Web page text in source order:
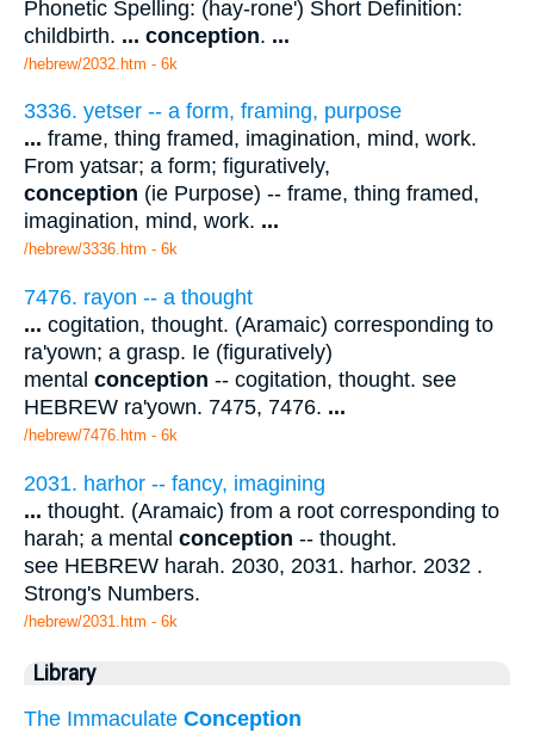
Phonetic Spelling: (hay-rone') Short Definition:
childbirth. ... conception. ...
/hebrew/2032.htm - 6k
3336. yetser -- a form, framing, purpose
... frame, thing framed, imagination, mind, work.
From yatsar; a form; figuratively,
conception (ie Purpose) -- frame, thing framed,
imagination, mind, work. ...
/hebrew/3336.htm - 6k
7476. rayon -- a thought
... cogitation, thought. (Aramaic) corresponding to
ra'yown; a grasp. Ie (figuratively)
mental conception -- cogitation, thought. see
HEBREW ra'yown. 7475, 7476. ...
/hebrew/7476.htm - 6k
2031. harhor -- fancy, imagining
... thought. (Aramaic) from a root corresponding to
harah; a mental conception -- thought.
see HEBREW harah. 2030, 2031. harhor. 2032 .
Strong's Numbers.
/hebrew/2031.htm - 6k
Library
The Immaculate Conception